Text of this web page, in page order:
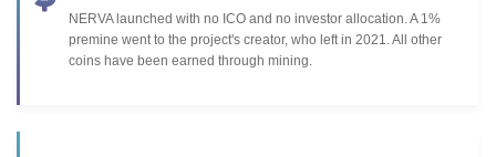
NERVA launched with no ICO and no investor allocation. A 1%
premine went to the project's creator, who left in 2021. All other
coins have been earned through mining.